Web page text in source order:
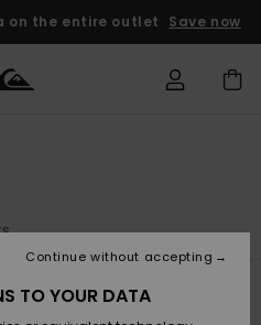
on the entire outlet Save now
&
&
Surf
Snow
Kids
TO YOUR DATA
Continue without accepting